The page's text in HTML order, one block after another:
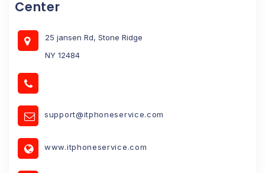
Center
25 jansen Rd, Stone Ridge
NY 12484
support@itphoneservice.com
www.itphoneservice.com